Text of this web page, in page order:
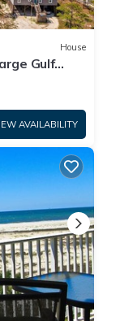
House
Gulf
AVAILABILITY